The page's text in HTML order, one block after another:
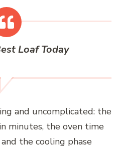
Loaf Today
and uncomplicated: the
minutes, the oven time
the cooling phase